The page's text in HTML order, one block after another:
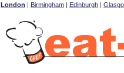
London | Birmingham | Edinburgh |